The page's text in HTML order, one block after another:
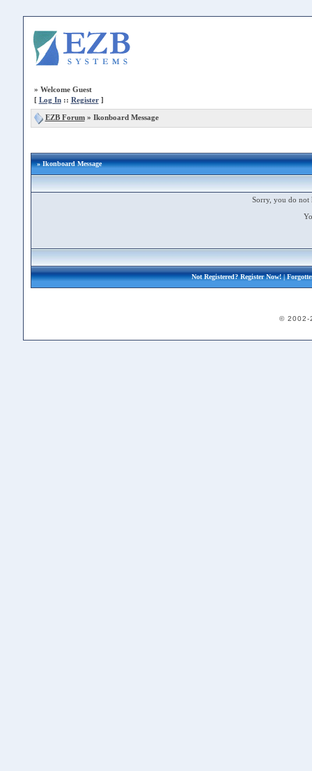
» Welcome Guest
[ Log In:: Register]
EZB Forum» Ikonboard Message
» Ikonboard Message
Sorry, you do not
Not Registered?Register Now!|
© 2002-